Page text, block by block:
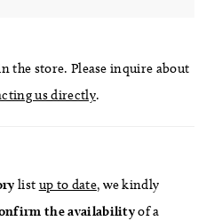
the store. Please inquire about
us directly.
list up to date, we kindly
the availabilityof a